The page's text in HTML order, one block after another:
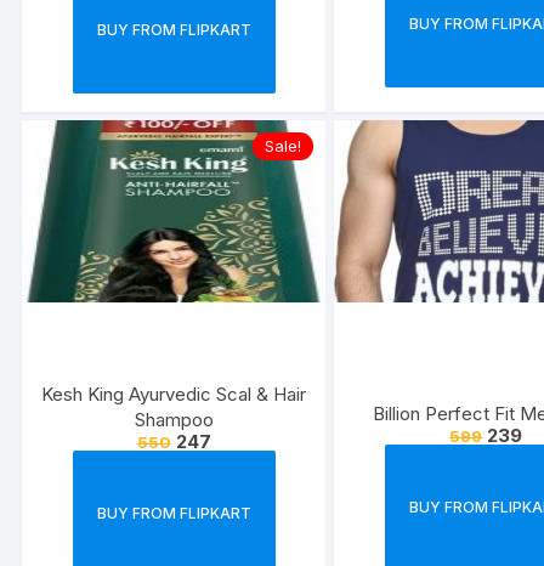
BUY FROM FLIPKART BUY FROM
Sale!
Kesh King Ayurvedic Scal & Hair
Shampoo
550 247
BUY FROM FLIPKART
Billion Perfect Fit
599 239
BUY FROM